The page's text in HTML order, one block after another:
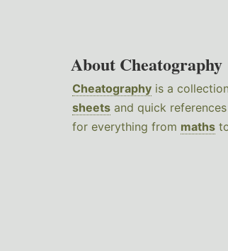
About Cheatography
Cheatography is a
sheets and quick
for everything from maths